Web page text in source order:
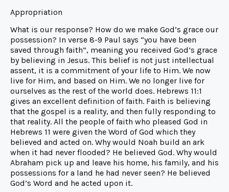
Appropriation
What is our response? How do we make God’s grace our
possession? In verse 8-9 Paul says “you have been
saved through faith”, meaning you received God’s grace
by believing in Jesus. This belief is not just intellectual
assent, it is a commitment of your life to Him. We now
live for Him, and based on Him. We no longer live for
ourselves as the rest of the world does. Hebrews 11:1
gives an excellent definition of faith. Faith is believing
that the gospel is a reality, and then fully responding to
that reality. All the people of faith who pleased God in
Hebrews 11 were given the Word of God which they
believed and acted on. Why would Noah build an ark
when it had never flooded? He believed God. Why would
Abraham pick up and leave his home, his family, and his
possessions for a land he had never seen? He believed
God’s Word and he acted upon it.